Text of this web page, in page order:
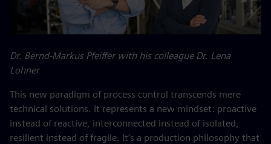
Dr. Bernd-Markus Pfeiffer with his colleague Dr. Lena
Lohner
This new paradigm of process control transcends mere
technical solutions. It represents a new mindset: proactive
instead of reactive, interconnected instead of isolated,
resilient instead of fragile. It’s a production philosophy that